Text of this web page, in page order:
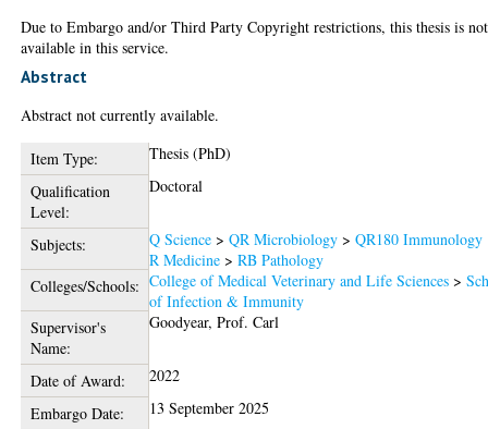
Due to Embargo and/or Third Party Copyright restrictions, this thesis is not
available in this service.
Abstract
Abstract not currently available.
Item Type:
Thesis (PhD)
Qualification
Level:
Doctoral
Subjects: Q Science >QR Microbiology >QR180 Immunology
R Medicine >RB Pathology
Colleges/Schools: College of Medical Veterinary and Life Sciences >
of Infection & Immunity
Supervisor's
Name:
Goodyear, Prof. Carl
Date of Award:
2022
Embargo Date:
13 September 2025